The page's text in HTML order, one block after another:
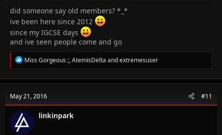
did someone say old members? *_*
ive been here since 2012
since my IGCSE days
and ive seen people come and go
R
e
c
i
o
n
s
:
Miss Gorgeous ;,AtemisDelta andextremesuser
May 21, 2016 #11
linkinpark